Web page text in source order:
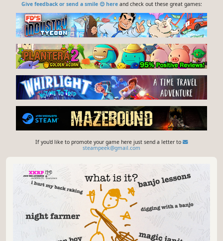
Give feedback or send a smile 😊 hereand check out these great games:
If you'd like to promote your game here just send a letter to
steampeek@gmail.com